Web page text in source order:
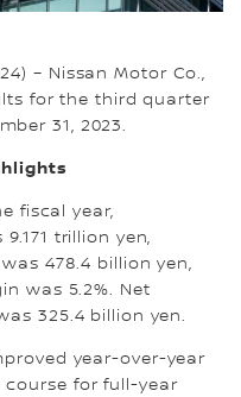
– Nissan Motor Co.,
for the third quarter
31, 2023.
fiscal year,
trillion yen,
478.4 billion yen,
was 5.2%. Net
325.4 billion yen.
year-over-year
for full-year